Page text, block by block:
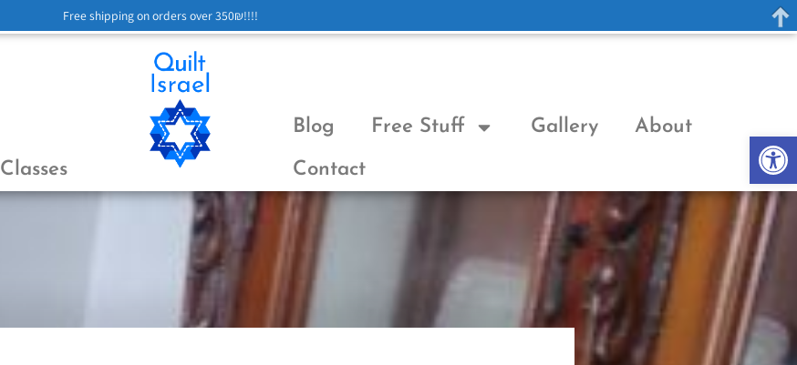
Classes
Blog Free Stuff Gallery About
Contact
Free shipping on orders over 350₪!!!!